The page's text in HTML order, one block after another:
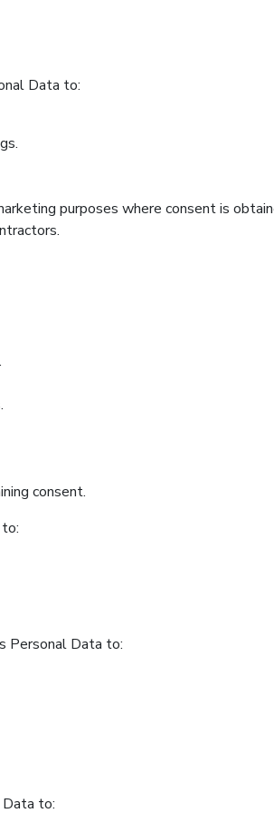
Data to:
purposes where consent is
consent.
Personal Data to:
to: